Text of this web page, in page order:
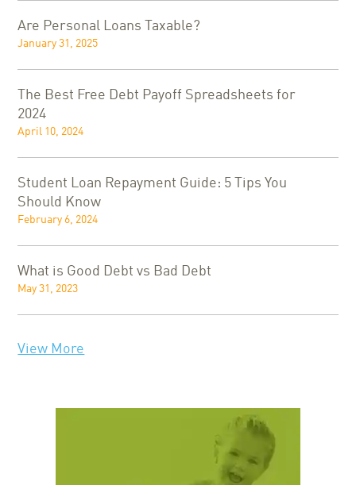
Are Personal Loans Taxable?
January 31, 2025
The Best Free Debt Payoff Spreadsheets for
2024
April 10, 2024
Student Loan Repayment Guide: 5 Tips You
Should Know
February 6, 2024
What is Good Debt vs Bad Debt
May 31, 2023
View More